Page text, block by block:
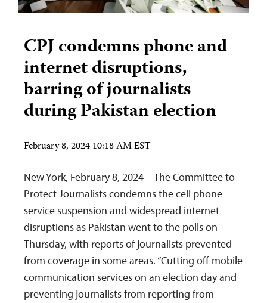
CPJ condemns phone and
internet disruptions,
barring of journalists
during Pakistan election
February 8, 2024 10:18 AM EST
New York, February 8, 2024—The Committee to
Protect Journalists condemns the cell phone
service suspension and widespread internet
disruptions as Pakistan went to the polls on
Thursday, with reports of journalists prevented
from coverage in some areas. “Cutting off mobile
communication services on an election day and
preventing journalists from reporting from